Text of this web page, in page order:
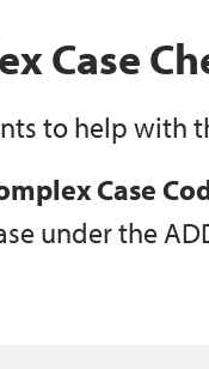
Case
to help with
Case
under the